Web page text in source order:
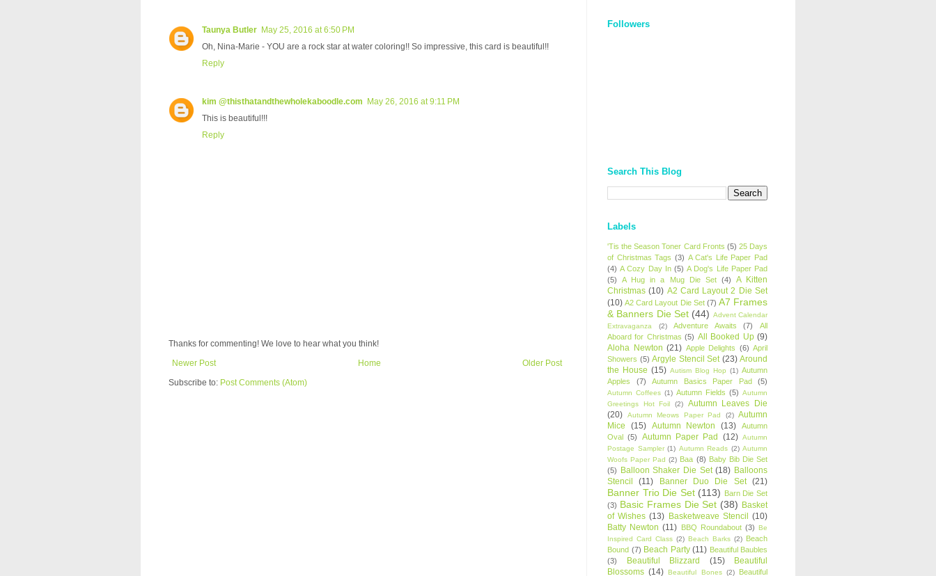
Taunya Butler May 25, 2016 at 6:50 PM
Oh, Nina-Marie - YOU are a rock star at water coloring!! So impressive, this card is beautiful!!
Reply
kim @thisthatandthewholekaboodle.com May 26, 2016 at 9:11 PM
This is beautiful!!!
Reply
Thanks for commenting! We love to hear what you think!
Newer Post
Older Post
Home
Subscribe to: Post Comments (Atom)
12dgOliS_u4AcYFPsWPAGSemgZR
Followers
Search This Blog
Labels
'Tis the Season Toner Card Fronts (5) 25 Days
of Christmas Tags (3) A Cat's Life Paper Pad
(4) A Cozy Day In (5) A Dog's Life Paper Pad
(5)
A Hug in a Mug Die Set (4)
A Kitten
Christmas (10) A2 Card Layout 2 Die Set
(10) A2 Card Layout Die Set (7) A7 Frames
& Banners Die Set (44) Advent Calendar
Extravaganza
(2) Adventure Awaits (7)
All
Aboard for Christmas (5) All Booked Up (9)
Aloha Newton (21) Apple Delights (6) April
Showers (5) Argyle Stencil Set (23) Around
the House (15) Autism Blog Hop (1) Autumn
Apples
(7) Autumn Basics Paper Pad (5)
Autumn Coffees (1) Autumn Fields (5) Autumn
Greetings Hot Foil
(2)
Autumn Leaves Die
(20)
Autumn Meows Paper Pad (2) Autumn
Mice
(15) Autumn Newton (13)
Autumn
Oval (5) Autumn Paper Pad (12) Autumn
Postage Sampler (1) Autumn Reads (2) Autumn
Woofs Paper Pad (2) Baa (8) Baby Bib Die Set
(5) Balloon Shaker Die Set (18) Balloons
Stencil
(11) Banner Duo Die Set (21)
Banner Trio Die Set (113) Barn Die Set
(3) Basic Frames Die Set (38) Basket
of Wishes (13) Basketweave Stencil (10)
Batty Newton (11) BBQ Roundabout (3) Be
Inspired Card Class (2) Beach Barks (2) Beach
Bound (7) Beach Party (11) Beautiful Baubles
(3)
Beautiful Blizzard (15)
Beautiful
Blossoms (14) Beautiful Bones (2)
Beautiful